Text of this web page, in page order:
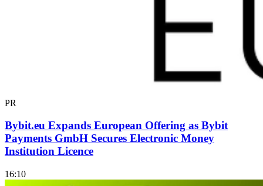
PR
Bybit.eu Expands European Offering as Bybit
Payments GmbH Secures Electronic Money
Institution Licence
16:10